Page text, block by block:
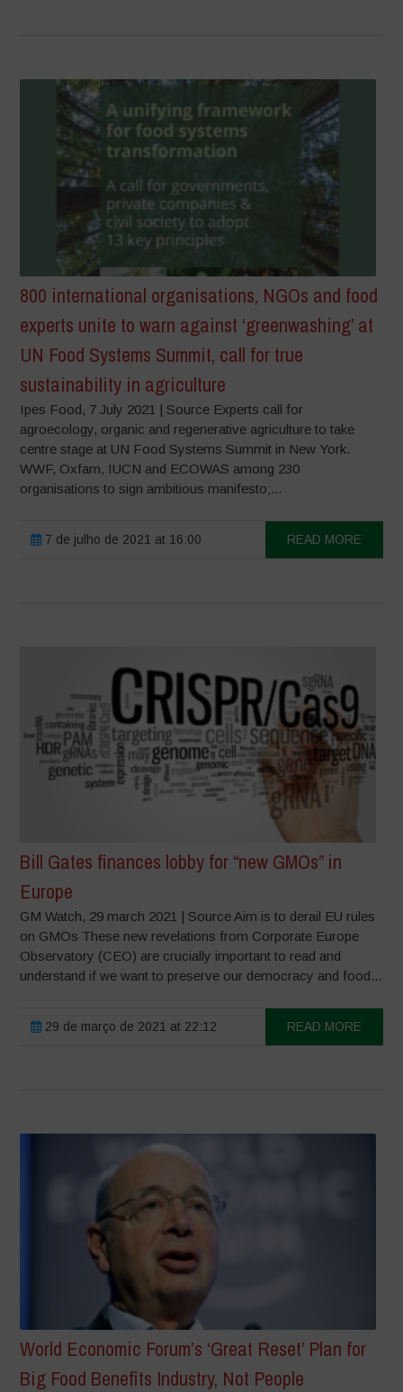
800 international organisations, NGOs and food
experts unite to warn against ‘greenwashing’ at
UN Food Systems Summit, call for true
sustainability in agriculture
Ipes Food, 7 July 2021 | Source Experts call for
agroecology, organic and regenerative agriculture to take
centre stage at UN Food Systems Summit in New York.
WWF, Oxfam, IUCN and ECOWAS among 230
organisations to sign ambitious manifesto;...
7 de julho de 2021 at 16:00 READ MORE
Bill Gates finances lobby for “new GMOs” in
Europe
GM Watch, 29 march 2021 | Source Aim is to derail EU rules
on GMOs These new revelations from Corporate Europe
Observatory (CEO) are crucially important to read and
understand if we want to preserve our democracy and food...
29 de março de 2021 at 22:12 READ MORE
World Economic Forum’s ‘Great Reset’ Plan for
Big Food Benefits Industry, Not People